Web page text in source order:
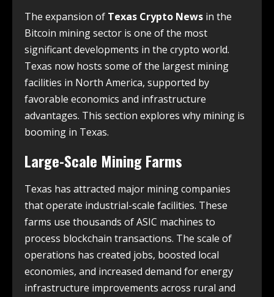
The expansion of Texas Crypto News in the
Bitcoin mining sector is one of the most
significant developments in the crypto world.
Texas now hosts some of the largest mining
facilities in North America, supported by
favorable economics and infrastructure
advantages. This section explores why mining is
booming in Texas.
Large-Scale Mining Farms
Texas has attracted major mining companies
that operate industrial-scale facilities. These
farms use thousands of ASIC machines to
process blockchain transactions. The scale of
operations has created jobs, boosted local
economies, and increased demand for energy
infrastructure improvements across rural and